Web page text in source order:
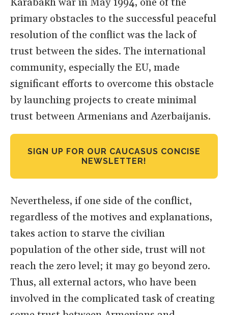
primary obstacles to the successful peaceful
resolution of the conflict was the lack of
trust between the sides. The international
community, especially the EU, made
significant efforts to overcome this obstacle
by launching projects to create minimal
trust between Armenians and Azerbaijanis.
SIGN UP FOR OUR CAUCASUS CONCISE
NEWSLETTER!
Nevertheless, if one side of the conflict,
regardless of the motives and explanations,
takes action to starve the civilian
population of the other side, trust will not
reach the zero level; it may go beyond zero.
Thus, all external actors, who have been
involved in the complicated task of creating